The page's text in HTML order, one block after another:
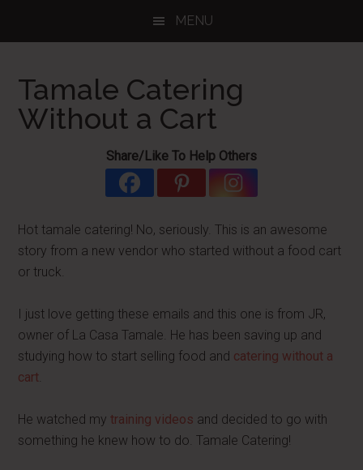
MENU
Tamale Catering
Without a Cart
Share/Like To Help Others
Hot tamale catering! No, seriously. This is an awesome
story from a new vendor who started without a food cart
or truck.
I just love getting these emails and this one is from JR,
owner of La Casa Tamale. He has been saving up and
studying how to start selling food and catering without a
cart.
He watched mytraining videos and decided to go with
something he knew how to do. Tamale Catering!